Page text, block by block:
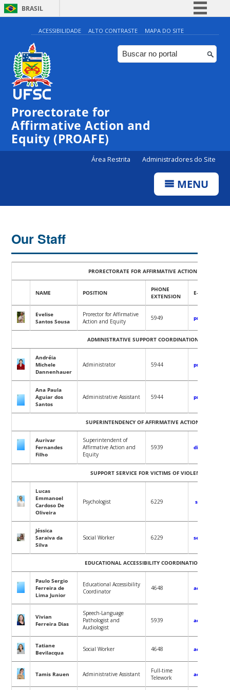
BRASIL
Simplifique!
Comunica BR
Participe
ACESSIBILIDADE ALTO CONTRASTE MAPA DO SITE
Prorectorate for
Affirmative Action and
Equity (PROAFE)
Área Restrita Administradores do Site
MENU
Our Staff
PRORECTORATE FOR AFFIRMATIVE ACTION AND
NAME POSITION
PHONE
EXTENSION
E-MAIL
Evelise
Santos Sousa
Prorector for Affirmative
Action and Equity
5949
ADMINISTRATIVE SUPPORT COORDINATION OFFICE
Andréia
Michele
Dannenhauer
Administrator 5944
Ana Paula
Aguiar dos
Santos
Administrative Assistant 5944
SUPERINTENDENCY OF AFFIRMATIVE ACTION AND
Aurivar
Fernandes
Filho
Superintendent of
Affirmative Action and
Equity
5939
SUPPORT SERVICE FOR VICTIMS OF VIOLENCE (SEAVis)
Lucas
Emmanoel
Cardoso De
Oliveira
Psychologist 6229
Jéssica
Saraiva da
Silva
Social Worker 6229
EDUCATIONAL ACCESSIBILITY COORDINATION OFFICE
Paulo Sergio
Ferreira de
Lima Junior
Educational Accessibility
Coordinator
4648
Vivian
Ferreira Dias
Speech-Language
Pathologist and
Audiologist
5939
Tatiane
Bevilacqua
Social Worker 4648
Tamis Rauen Administrative Assistant
Full-time
Telework